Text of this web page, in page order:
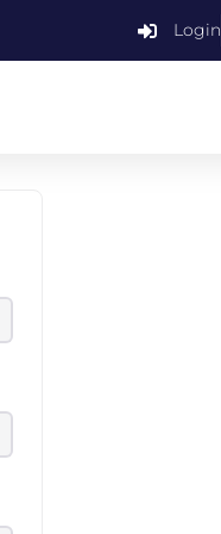
Login